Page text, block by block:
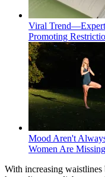
Viral
Promoting
Mood Aren't
Women Are Missing
With increasing